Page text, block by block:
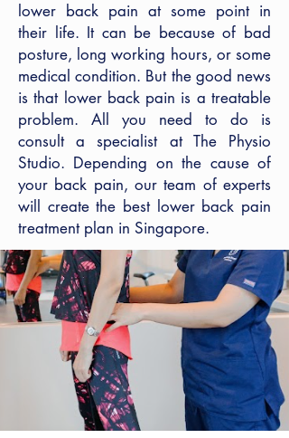
lower back pain at some point in
their life. It can be because of bad
posture, long working hours, or some
medical condition. But the good news
is that lower back pain is a treatable
problem. All you need to do is
consult a specialist at The Physio
Studio. Depending on the cause of
your back pain, our team of experts
will create the best lower back pain
treatment plan in Singapore.